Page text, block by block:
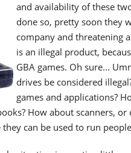
and availability of these
done so, pretty soon they
company and threatening
is an illegal product,
GBA games. Oh sure...
drives be considered
games and applications?
How about scanners,
can be used to run